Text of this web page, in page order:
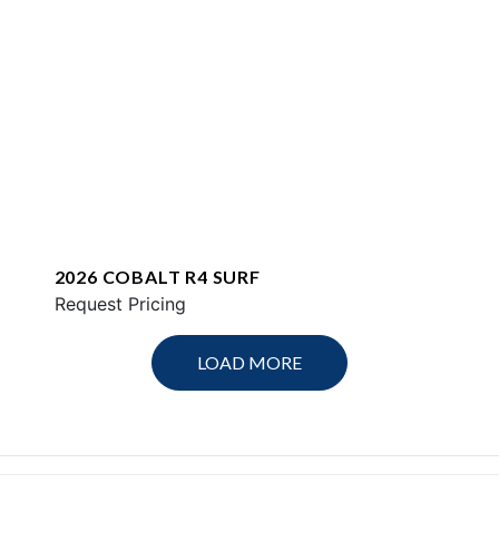
2026 COBALT R4 SURF
Request Pricing
LOAD MORE